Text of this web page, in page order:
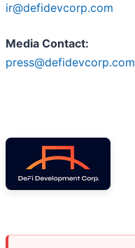
ir@defidevcorp.com
Media Contact:
press@defidevcorp.com